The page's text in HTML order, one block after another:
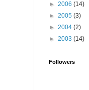
► 2006 (14)
► 2005 (3)
► 2004 (2)
► 2003 (14)
Followers